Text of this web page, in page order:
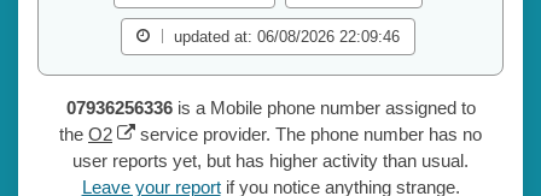
updated at: 06/08/2026 22:09:46
07936256336is a Mobile phone number assigned to
the O2
service provider. The phone number has no
user reports yet, but has higher activity than usual.
Leave your reportif you notice anything strange.